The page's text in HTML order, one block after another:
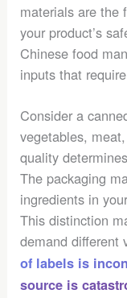
materials are the
your product’s
Chinese food
inputs that
Consider a
vegetables,
quality
The packaging
ingredients in
This distinction
demand different
of labels is
source is